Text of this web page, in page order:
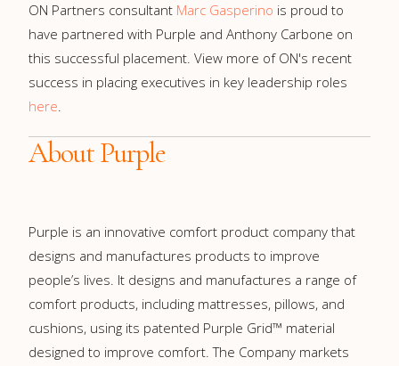
ON Partners consultant Marc Gasperino is proud to
have partnered with Purple and Anthony Carbone on
this successful placement. View more of ON's recent
success in placing executives in key leadership roles
here.
About Purple
Purple is an innovative comfort product company that
designs and manufactures products to improve
people’s lives. It designs and manufactures a range of
comfort products, including mattresses, pillows, and
cushions, using its patented Purple Grid™ material
designed to improve comfort. The Company markets